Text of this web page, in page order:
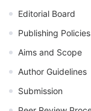
Editorial Board
Publishing Policies
Aims and Scope
Author Guidelines
Submission